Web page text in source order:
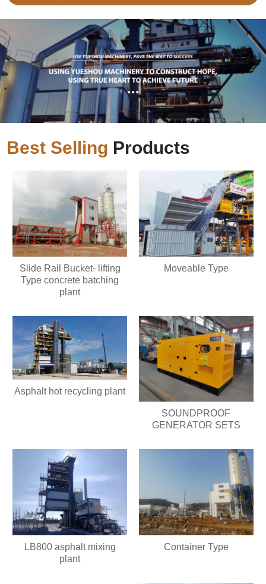
Best Selling Products
Slide Rail Bucket- lifting
Type concrete batching
plant
Moveable Type
Asphalt hot recycling plant
SOUNDPROOF
GENERATOR SETS
LB800 asphalt mixing
plant
Container Type